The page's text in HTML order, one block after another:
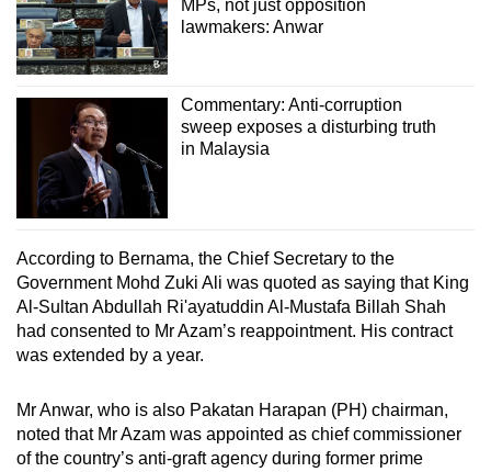
MPs, not just opposition
lawmakers: Anwar
Commentary: Anti-corruption
sweep exposes a disturbing truth
in Malaysia
According to Bernama, the Chief Secretary to the
Government Mohd Zuki Ali was quoted as saying that King
Al-Sultan Abdullah Ri'ayatuddin Al-Mustafa Billah Shah
had consented to Mr Azam’s reappointment. His contract
was extended by a year.
Mr Anwar, who is also Pakatan Harapan (PH) chairman,
noted that Mr Azam was appointed as chief commissioner
of the country’s anti-graft agency during former prime
Contact
us